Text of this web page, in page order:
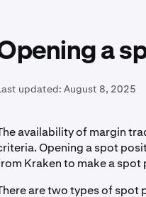
a
updated: August 8, 2025
availability of margin
Opening a spot
Kraken to make a
are two types of spot